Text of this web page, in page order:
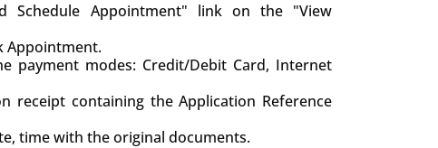
Schedule Appointment" link on the "View
Appointment.
payment modes: Credit/Debit Card, Internet
containing the Application Reference
time with the original documents.